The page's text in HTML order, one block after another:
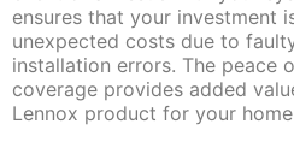
ensures that your investment
unexpected costs due to
installation errors. The peace
coverage provides added
Lennox product for your